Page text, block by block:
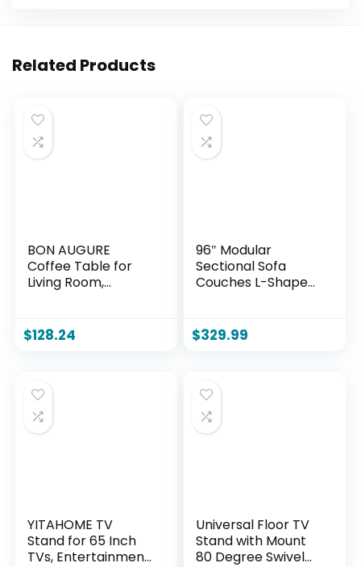
Related Products
BON AUGURE
Coffee Table for
Living Room,
Rectangle Mid-
Century Living
Coffee Tables
(Rustic Oak,
43Inch)
$128.24
96″ Modular
Sectional Sofa
Couches L-Shape
Corduroy Memory
Foam Sectional
Cloud Couch with
Oversized
Chaise(Black, Right
$329.99
YITAHOME TV
Stand for 65 Inch
TVs, Entertainment
Universal Floor TV
Stand with Mount
80 Degree Swivel